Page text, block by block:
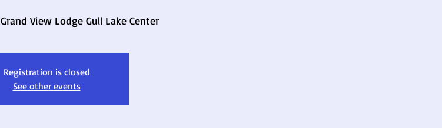
Grand View Lodge Gull Lake Center
Registration is closed
See other events